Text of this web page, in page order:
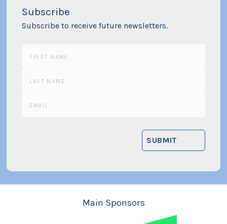
Subscribe
Subscribe to receive future newsletters.
Main Sponsors